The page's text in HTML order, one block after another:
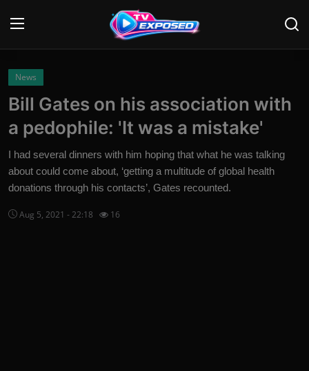
News
Movies
News
Bill Gates on his association with
a pedophile: 'It was a mistake'
I had several dinners with him hoping that what he was talking
about could come about, ‘getting a multitude of global health
donations through his contacts’, Gates recounted.
Aug 5, 2021 - 22:18 16